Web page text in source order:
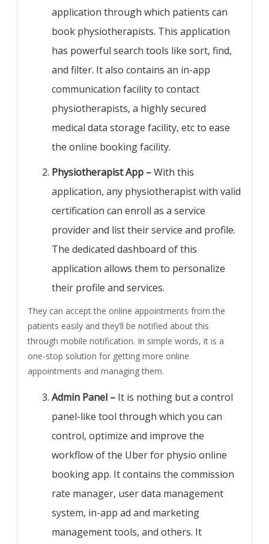
application through which patients can
book physiotherapists. This application
has powerful search tools like sort, find,
and filter. It also contains an in-app
communication facility to contact
physiotherapists, a highly secured
medical data storage facility, etc to ease
the online booking facility.
Physiotherapist App –With this
application, any physiotherapist with valid
certification can enroll as a service
provider and list their service and profile.
The dedicated dashboard of this
application allows them to personalize
their profile and services.
They can accept the online appointments from the
patients easily and they’ll be notified about this
through mobile notification. In simple words, it is a
one-stop solution for getting more online
appointments and managing them.
Admin Panel – It is nothing but a control
panel-like tool through which you can
control, optimize and improve the
workflow of the Uber for physio online
booking app. It contains the commission
rate manager, user data management
system, in-app ad and marketing
management tools, and others. It